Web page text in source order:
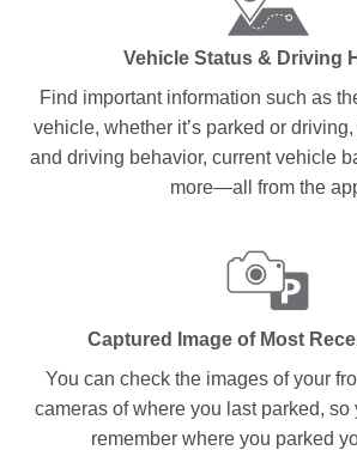
Vehicle Status & Driving
Find important information such as
vehicle, whether it’s parked or
and driving behavior, current vehicle
more—all from the
Captured Image of Most
You can check the images of your
cameras of where you last parked, so
remember where you parked